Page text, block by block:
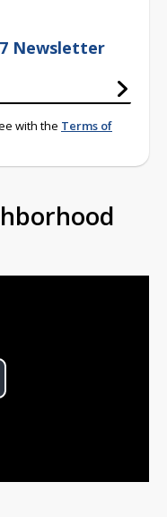
Newsletter
with the Terms of